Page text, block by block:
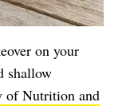
on your
shallow
of Nutrition and